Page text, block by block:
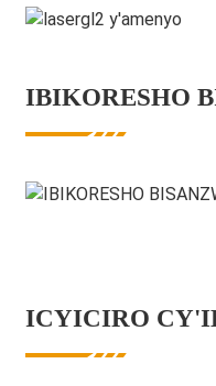
IBIKORESHO
ICYICIRO